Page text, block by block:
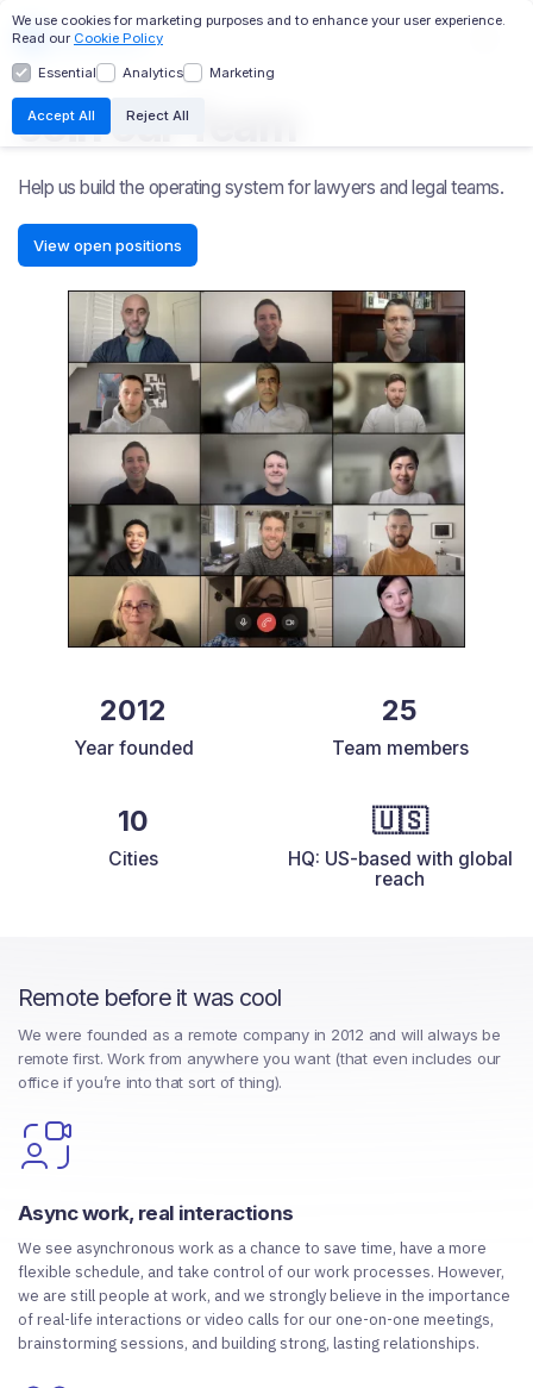
EC:AI
CHRONOLOGY
Join our Team
Help us build the operating system for lawyers and legal teams.
View open positions
2012
Year founded
25
Team members
10
Cities
🇺🇸
HQ: US-based with global
reach
Remote before it was cool
We were founded as a remote company in 2012 and will always be
remote first. Work from anywhere you want (that even includes our
office if you’re into that sort of thing).
Async work, real interactions
We see asynchronous work as a chance to save time, have a more
flexible schedule, and take control of our work processes. However,
we are still people at work, and we strongly believe in the importance
of real-life interactions or video calls for our one-on-one meetings,
brainstorming sessions, and building strong, lasting relationships.
We use cookies for marketing purposes and to enhance your user experience.
Read our Cookie Policy
Essential Analytics Marketing
Accept All Reject All